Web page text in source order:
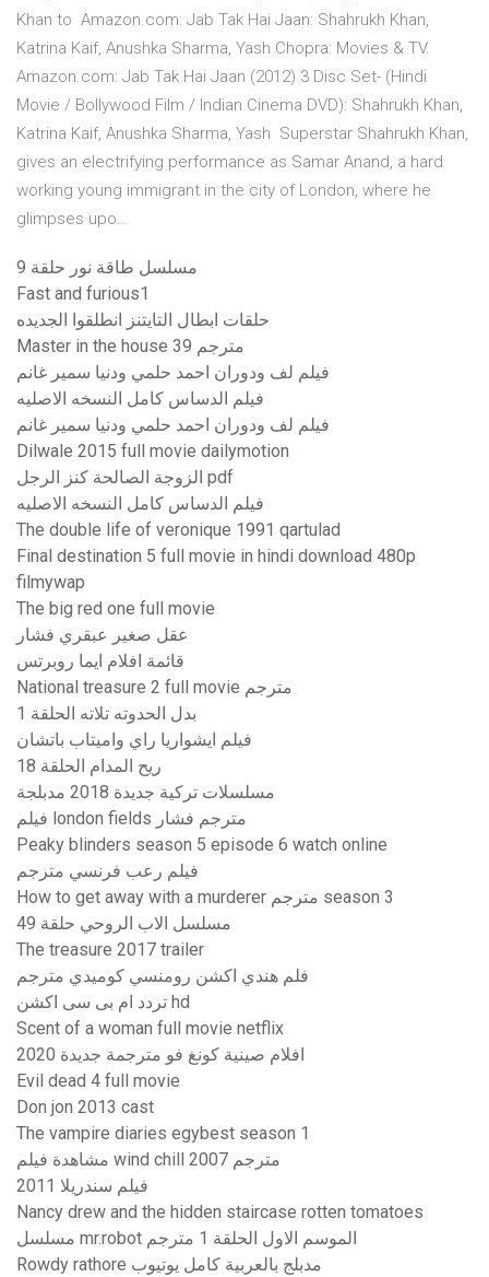
Khan to Amazon.com: Jab Tak Hai Jaan: Shahrukh Khan,
Katrina Kaif, Anushka Sharma, Yash Chopra: Movies & TV.
Amazon.com: Jab Tak Hai Jaan (2012) 3 Disc Set- (Hindi
Movie / Bollywood Film / Indian Cinema DVD): Shahrukh Khan,
Katrina Kaif, Anushka Sharma, Yash Superstar Shahrukh Khan,
gives an electrifying performance as Samar Anand, a hard
working young immigrant in the city of London, where he
glimpses upo…
مسلسل طاقة نور حلقة 9
Fast and furious1
حلقات ابطال التايتنز انطلقوا الجديده
Master in the house مترجم 39
فيلم لف ودوران احمد حلمي ودنيا سمير غانم
فيلم الدساس كامل النسخه الاصليه
فيلم لف ودوران احمد حلمي ودنيا سمير غانم
Dilwale 2015 full movie dailymotion
الزوجة الصالحة كنز الرجل pdf
فيلم الدساس كامل النسخه الاصليه
The double life of veronique 1991 qartulad
Final destination 5 full movie in hindi download 480p
filmywap
The big red one full movie
عقل صغير عبقري فشار
قائمة افلام ايما روبرتس
National treasure 2 full movie مترجم
بدل الحدوته تلاته الحلقة 1
فيلم ايشواريا راي واميتاب باتشان
ريح المدام الحلقة 18
مسلسلات تركية جديدة 2018 مدبلجة
فيلم london fields مترجم فشار
Peaky blinders season 5 episode 6 watch online
فيلم رعب فرنسي مترجم
How to get away with a murderer مترجم season 3
مسلسل الاب الروحي حلقة 49
The treasure 2017 trailer
فلم هندي اكشن رومنسي كوميدي مترجم
تردد ام بى سى اكشن hd
Scent of a woman full movie netflix
افلام صينية كونغ فو مترجمة جديدة 2020
Evil dead 4 full movie
Don jon 2013 cast
The vampire diaries egybest season 1
مشاهدة فيلم wind chill 2007 مترجم
فيلم سندريلا 2011
Nancy drew and the hidden staircase rotten tomatoes
مسلسل mr.robot الموسم الاول الحلقة 1 مترجم
Rowdy rathore مدبلج بالعربية كامل يوتيوب